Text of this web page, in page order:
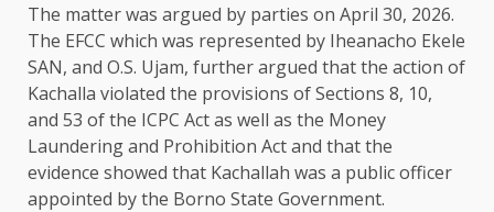
The matter was argued by parties on April 30, 2026.
The EFCC which was represented by Iheanacho Ekele
SAN, and O.S. Ujam, further argued that the action of
Kachalla violated the provisions of Sections 8, 10,
and 53 of the ICPC Act as well as the Money
Laundering and Prohibition Act and that the
evidence showed that Kachallah was a public officer
appointed by the Borno State Government.